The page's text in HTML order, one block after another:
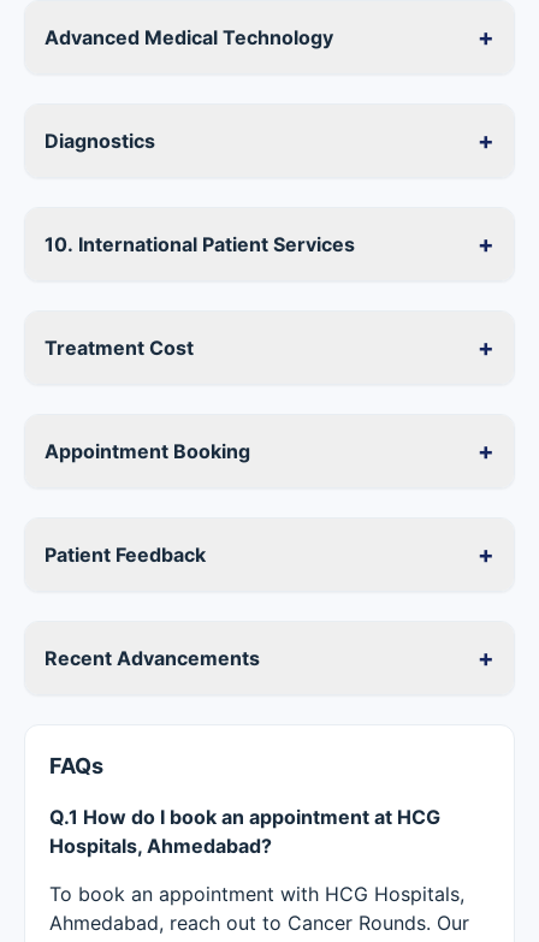
Advanced Medical Technology +
Diagnostics +
10. International Patient Services +
Treatment Cost +
Appointment Booking +
Patient Feedback +
Recent Advancements +
FAQs
Q.1 How do I book an appointment at HCG
Hospitals, Ahmedabad?
To book an appointment with HCG Hospitals,
Ahmedabad, reach out to Cancer Rounds. Our